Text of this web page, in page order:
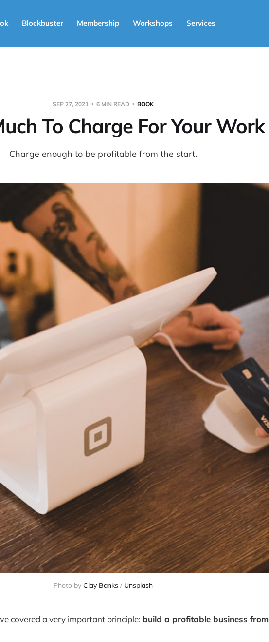
Blockbuster Membership Workshops Services
SEP 27, 2021 6 MIN READ BOOK
To Charge For Your Work
Charge enough to be profitable from the start.
Photo by Clay Banks / Unsplash
covered a very important principle: build a profitable business from